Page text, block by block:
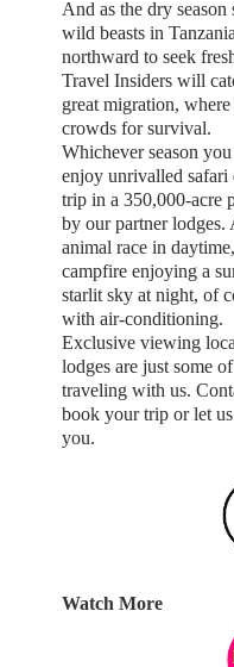
And as the dry
wild beasts in
northward to seek
Travel Insiders will
great migration,
crowds for survival.
Whichever season
enjoy unrivalled
trip in a 350,000-acre
by our partner
animal race in
campfire enjoying a
starlit sky at night, of
with air-conditioning.
Exclusive viewing
lodges are just some
traveling with us.
book your trip or let
you.
Watch More